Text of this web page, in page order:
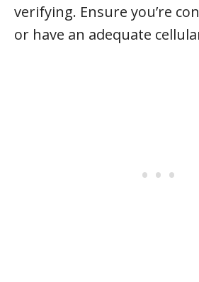
verifying. Ensure you’re
or have an adequate